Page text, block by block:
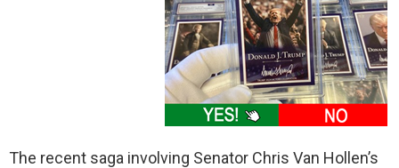
The recent saga involving Senator Chris Van Hollen’s